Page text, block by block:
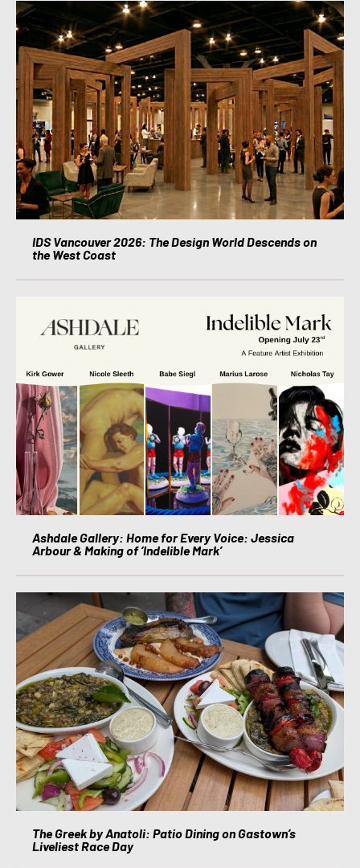
IDS Vancouver 2026: The Design World Descends on
the West Coast
Ashdale Gallery: Home for Every Voice: Jessica
Arbour & Making of ‘Indelible Mark’
The Greek by Anatoli: Patio Dining on Gastown’s
Liveliest Race Day